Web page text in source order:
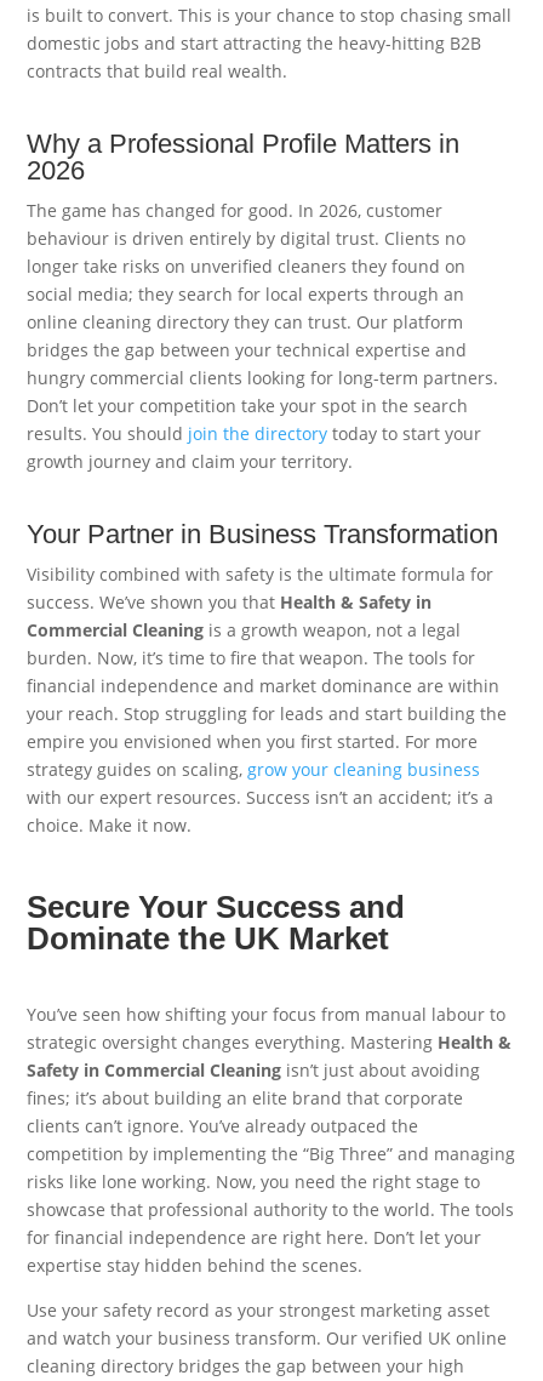
is built to convert. This is your chance to stop chasing small
domestic jobs and start attracting the heavy-hitting B2B
contracts that build real wealth.
Why a Professional Profile Matters in
2026
The game has changed for good. In 2026, customer
behaviour is driven entirely by digital trust. Clients no
longer take risks on unverified cleaners they found on
social media; they search for local experts through an
online cleaning directory they can trust. Our platform
bridges the gap between your technical expertise and
hungry commercial clients looking for long-term partners.
Don’t let your competition take your spot in the search
results. You should join the directory today to start your
growth journey and claim your territory.
Your Partner in Business Transformation
Visibility combined with safety is the ultimate formula for
success. We’ve shown you that Health & Safety in
Commercial Cleaning is a growth weapon, not a legal
burden. Now, it’s time to fire that weapon. The tools for
financial independence and market dominance are within
your reach. Stop struggling for leads and start building the
empire you envisioned when you first started. For more
strategy guides on scaling,grow your cleaning business
with our expert resources. Success isn’t an accident; it’s a
choice. Make it now.
Secure Your Success and
Dominate the UK Market
You’ve seen how shifting your focus from manual labour to
strategic oversight changes everything. Mastering Health &
Safety in Commercial Cleaning isn’t just about avoiding
fines; it’s about building an elite brand that corporate
clients can’t ignore. You’ve already outpaced the
competition by implementing the “Big Three” and managing
risks like lone working. Now, you need the right stage to
showcase that professional authority to the world. The tools
for financial independence are right here. Don’t let your
expertise stay hidden behind the scenes.
Use your safety record as your strongest marketing asset
and watch your business transform. Our verified UK online
cleaning directory bridges the gap between your high